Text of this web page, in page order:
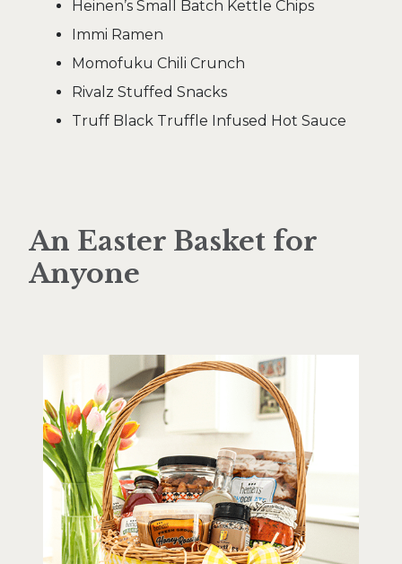
Heinen’s Small Batch Kettle Chips
Immi Ramen
Momofuku Chili Crunch
Rivalz Stuffed Snacks
Truff Black Truffle Infused Hot Sauce
An Easter Basket for
Anyone